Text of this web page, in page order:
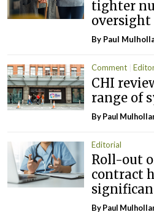
tighter
oversight
By Paul
Comment
CHI
range of
ByPaul
Editorial
Roll-out
contract
ByPaul